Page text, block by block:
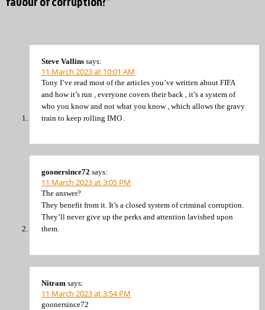
Steve Vallins says:
11 March 2023 at 10:01 AM
Tony I’ve read most of the articles you’ve written about FIFA
and how it’s run , everyone covers their back , it’s a system of
who you know and not what you know , which allows the gravy
train to keep rolling IMO .
goonersince72 says:
11 March 2023 at 3:05 PM
The answer?
They benefit from it. It’s a closed system of criminal corruption.
They’ll never give up the perks and attention lavished upon
them.
Nitram says:
11 March 2023 at 3:54 PM
goonersince72